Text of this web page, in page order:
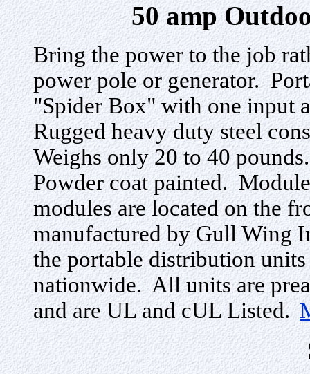
50 amp
Bring the power to the job
power pole or generator.
"Spider Box" with one input
Rugged heavy duty steel
Weighs only 20 to 40
Powder coat painted.
modules are located on the
manufactured by Gull Wing
the portable distribution
nationwide. All units are
and are UL and cUL Listed.